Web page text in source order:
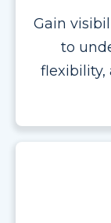
Gain
to
flexibility,